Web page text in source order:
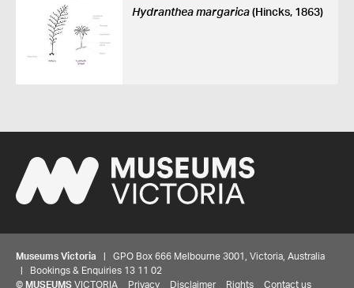
Hydranthea margarica(Hincks, 1863)
Museums Victoria | GPO Box 666 Melbourne 3001, Victoria, Australia
| Bookings & Enquiries 13 11 02
© MUSEUMS VICTORIA Privacy Disclaimer Rights Contact us